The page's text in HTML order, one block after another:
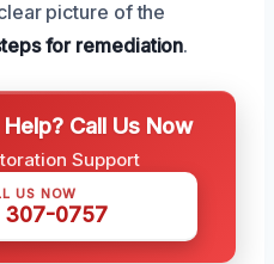
picture of the
for remediation.
Call Us Now
Support
US NOW
307-0757